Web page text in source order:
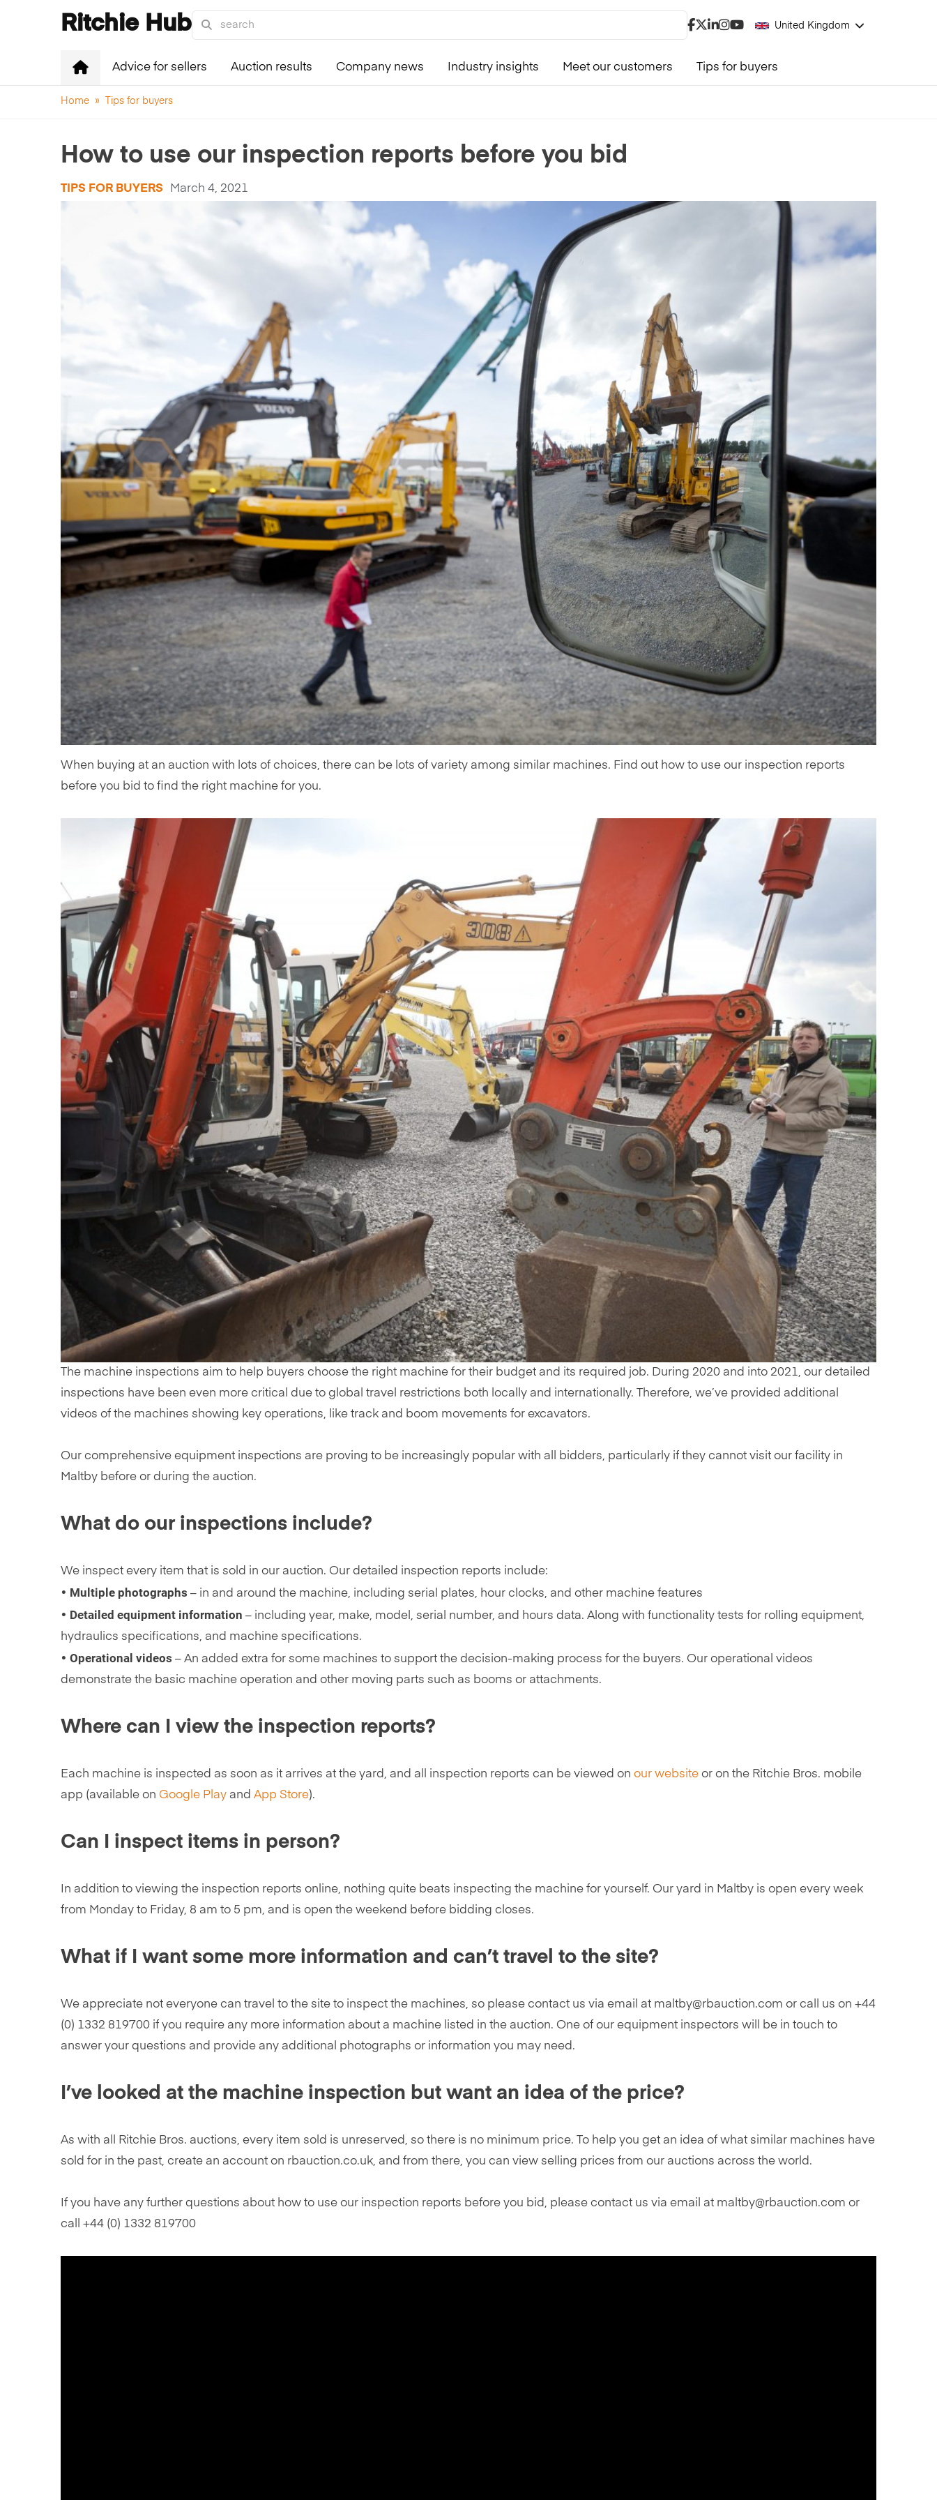
Ritchie Hub United Kingdom
Advice for sellers Auction results Company news Industry insights Meet our customers Tips for buyers
Home » Tips for buyers
How to use our inspection reports before you bid
TIPS FOR BUYERS March 4, 2021
When buying at an auction with lots of choices, there can be lots of variety among similar machines. Find out how to use our inspection reports
before you bid to find the right machine for you.
The machine inspections aim to help buyers choose the right machine for their budget and its required job. During 2020 and into 2021, our detailed
inspections have been even more critical due to global travel restrictions both locally and internationally. Therefore, we’ve provided additional
videos of the machines showing key operations, like track and boom movements for excavators.
Our comprehensive equipment inspections are proving to be increasingly popular with all bidders, particularly if they cannot visit our facility in
Maltby before or during the auction.
What do our inspections include?
We inspect every item that is sold in our auction. Our detailed inspection reports include:
• Multiple photographs – in and around the machine, including serial plates, hour clocks, and other machine features
• Detailed equipment information – including year, make, model, serial number, and hours data. Along with functionality tests for rolling equipment,
hydraulics specifications, and machine specifications.
• Operational videos – An added extra for some machines to support the decision-making process for the buyers. Our operational videos
demonstrate the basic machine operation and other moving parts such as booms or attachments.
Where can I view the inspection reports?
Each machine is inspected as soon as it arrives at the yard, and all inspection reports can be viewed on our website or on the Ritchie Bros. mobile
app (available on Google Play and App Store).
Can I inspect items in person?
In addition to viewing the inspection reports online, nothing quite beats inspecting the machine for yourself. Our yard in Maltby is open every week
from Monday to Friday, 8 am to 5 pm, and is open the weekend before bidding closes.
What if I want some more information and can’t travel to the site?
We appreciate not everyone can travel to the site to inspect the machines, so please contact us via email at maltby@rbauction.com or call us on +44
(0) 1332 819700 if you require any more information about a machine listed in the auction. One of our equipment inspectors will be in touch to
answer your questions and provide any additional photographs or information you may need.
I’ve looked at the machine inspection but want an idea of the price?
As with all Ritchie Bros. auctions, every item sold is unreserved, so there is no minimum price. To help you get an idea of what similar machines have
sold for in the past, create an account on rbauction.co.uk, and from there, you can view selling prices from our auctions across the world.
If you have any further questions about how to use our inspection reports before you bid, please contact us via email at maltby@rbauction.com or
call +44 (0) 1332 819700